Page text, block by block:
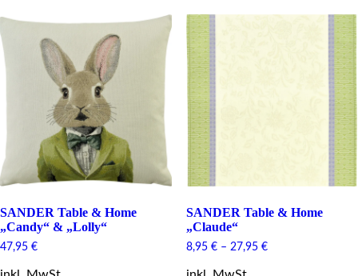
chosen
on
the
product
page
variants.
SANDER Table & Home
„Candy“ & „Lolly“
47,95 €
SANDER Table & Home
„Claude“
8,95 €– 27,95 €